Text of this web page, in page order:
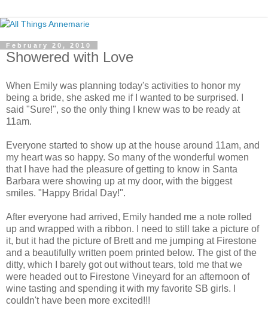
February 20, 2010
Showered with Love
When Emily was planning today's activities to honor my
being a bride, she asked me if I wanted to be surprised. I
said "Sure!", so the only thing I knew was to be ready at
11am.
Everyone started to show up at the house around 11am, and
my heart was so happy. So many of the wonderful women
that I have had the pleasure of getting to know in Santa
Barbara were showing up at my door, with the biggest
smiles. "Happy Bridal Day!".
After everyone had arrived, Emily handed me a note rolled
up and wrapped with a ribbon. I need to still take a picture of
it, but it had the picture of Brett and me jumping at Firestone
and a beautifully written poem printed below. The gist of the
ditty, which I barely got out without tears, told me that we
were headed out to Firestone Vineyard for an afternoon of
wine tasting and spending it with my favorite SB girls. I
couldn't have been more excited!!!